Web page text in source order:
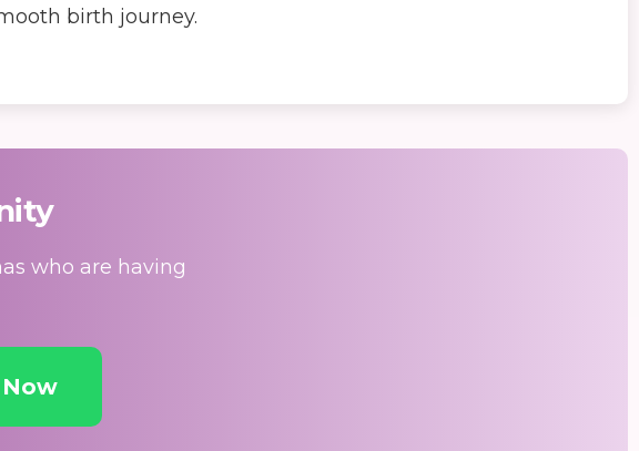
birth journey.
who are having